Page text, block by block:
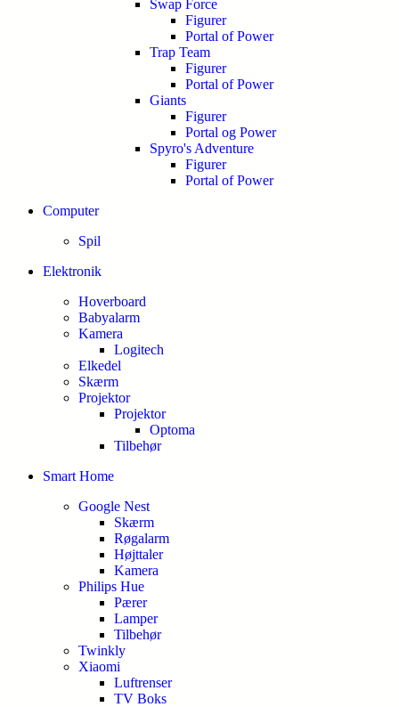
Swap Force
Figurer
Portal of Power
Trap Team
Figurer
Portal of Power
Giants
Figurer
Portal og Power
Spyro's Adventure
Figurer
Portal of Power
Computer
Spil
Elektronik
Hoverboard
Babyalarm
Kamera
Logitech
Elkedel
Skærm
Projektor
Projektor
Optoma
Tilbehør
Smart Home
Google Nest
Skærm
Røgalarm
Højttaler
Kamera
Philips Hue
Pærer
Lamper
Tilbehør
Twinkly
Xiaomi
Luftrenser
TV Boks